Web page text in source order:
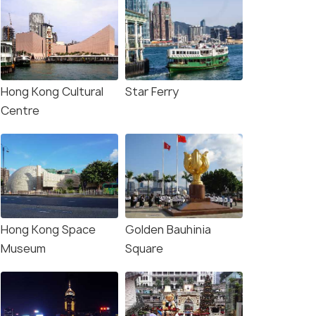
Hong Kong Cultural
Centre
Star Ferry
Hong Kong Space
Museum
Golden Bauhinia
Square